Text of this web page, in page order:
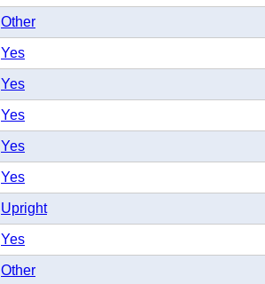
Other
Yes
Yes
Yes
Yes
Yes
Upright
Yes
Other